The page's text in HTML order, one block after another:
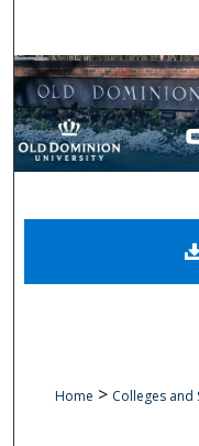
Digital
Home > Colleges and